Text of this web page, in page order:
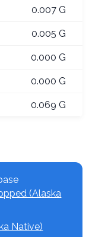
0.007 G
0.005 G
0.000 G
0.000 G
0.069 G
(Alaska
Native)